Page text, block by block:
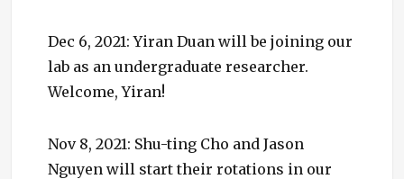
Dec 6, 2021: Yiran Duan will be joining our
lab as an undergraduate researcher.
Welcome, Yiran!
Nov 8, 2021: Shu-ting Cho and Jason
Nguyen will start their rotations in our